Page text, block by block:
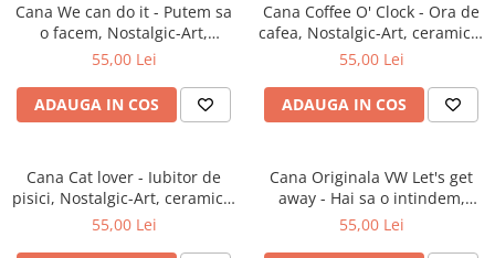
Cana We can do it - Putem sa
o facem, Nostalgic-Art,
ceramica, 330 ml
55,00 Lei
ADAUGA IN COS
Cana Coffee O' Clock - Ora de
cafea, Nostalgic-Art, ceramica,
330 ml
55,00 Lei
ADAUGA IN COS
Cana Cat lover - Iubitor de
pisici, Nostalgic-Art, ceramica,
330 ml
55,00 Lei
Cana Originala VW Let's get
away - Hai sa o intindem,
ceramica, 330 ml
55,00 Lei